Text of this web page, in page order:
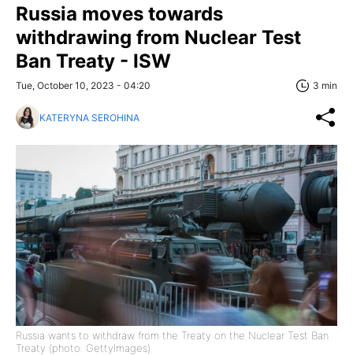
Russia moves towards
withdrawing from Nuclear Test
Ban Treaty - ISW
Tue, October 10, 2023 - 04:20 3 min
KATERYNA SEROHINA
Russia wants to withdraw from the Treaty on the Nuclear Test Ban
Treaty (photo: GettyImages)